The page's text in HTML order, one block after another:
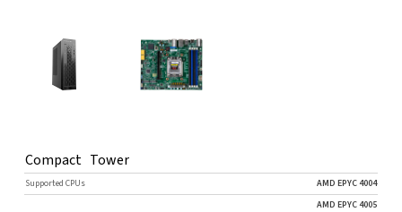
Compact Tower
Supported CPUs
AMD EPYC 4004
AMD EPYC 4005